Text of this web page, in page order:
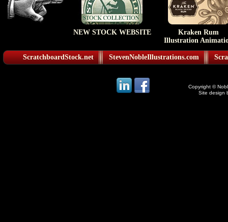
NEW STOCK WEBSITE
Kraken Rum
Illustration
ScratchboardStock.net StevenNobleIllustrations.com
Copyright ©
Site design